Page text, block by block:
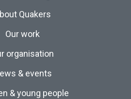
Quakers
Our work
organisation
& events
& young people